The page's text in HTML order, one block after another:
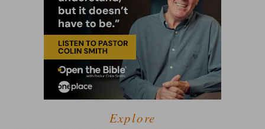
Explore